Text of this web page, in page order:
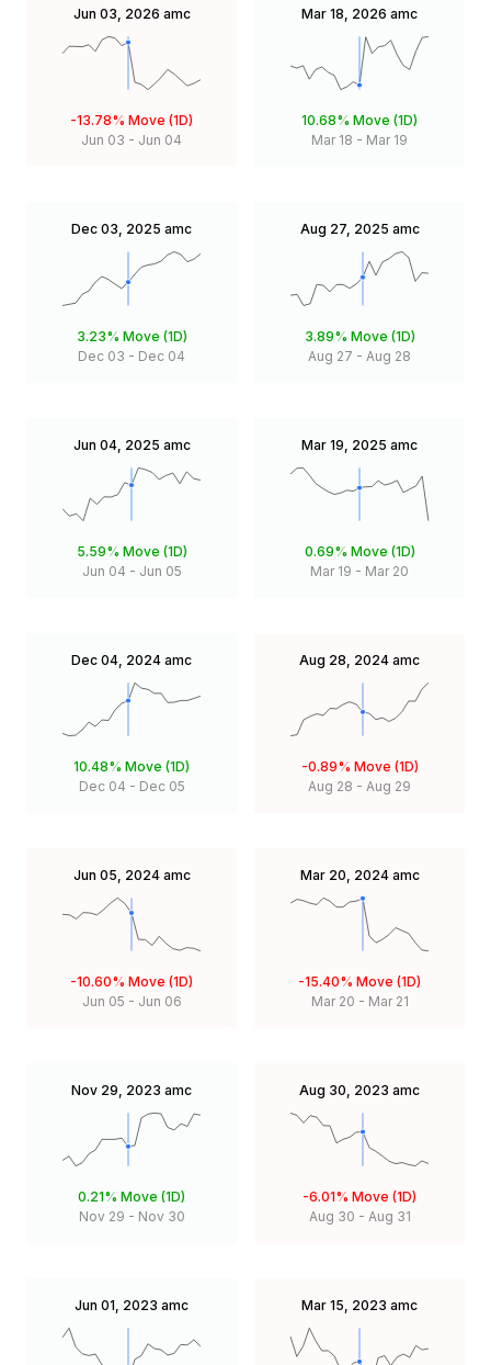
Jun 03, 2026 amc
-13.78% Move (1D)
Jun 03 - Jun 04
Mar 18, 2026 amc
10.68% Move (1D)
Mar 18 - Mar 19
Dec 03, 2025 amc
3.23% Move (1D)
Dec 03 - Dec 04
Aug 27, 2025 amc
3.89% Move (1D)
Aug 27 - Aug 28
Jun 04, 2025 amc
5.59% Move (1D)
Jun 04 - Jun 05
Mar 19, 2025 amc
0.69% Move (1D)
Mar 19 - Mar 20
Dec 04, 2024 amc
10.48% Move (1D)
Dec 04 - Dec 05
Aug 28, 2024 amc
-0.89% Move (1D)
Aug 28 - Aug 29
Jun 05, 2024 amc
-10.60% Move (1D)
Jun 05 - Jun 06
Mar 20, 2024 amc
-15.40% Move (1D)
Mar 20 - Mar 21
Nov 29, 2023 amc
0.21% Move (1D)
Nov 29 - Nov 30
Aug 30, 2023 amc
-6.01% Move (1D)
Aug 30 - Aug 31
Jun 01, 2023 amc Mar 15, 2023 amc